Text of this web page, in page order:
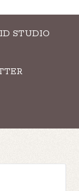
STUDIO